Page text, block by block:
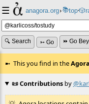
☰ anagora.org›📚top⸱🎲️
🔍 Search ➳ Go ⏩ Go
This you find in the
📜 Contributionsby